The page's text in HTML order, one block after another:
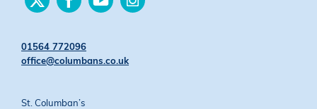
us
us
us
01564 772096
office@columbans.co.uk
St. Columban’s